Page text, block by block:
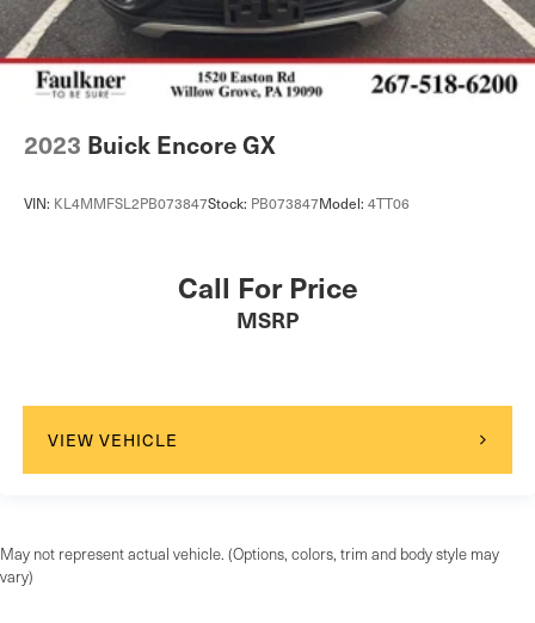
2023 Buick Encore GX
VIN: KL4MMFSL2PB073847Stock: PB073847Model: 4TT06
Call For Price
MSRP
VIEW VEHICLE
May not represent actual vehicle. (Options, colors, trim and body style may
vary)